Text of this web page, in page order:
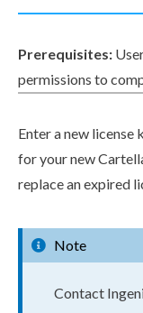
Prerequisites:
permissions to
Enter a new license
for your new
replace an expired
Note
Contact